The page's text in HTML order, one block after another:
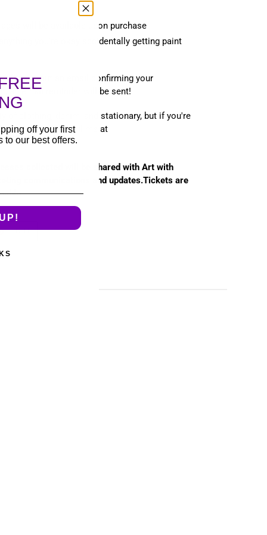
will be available upon purchase
you're okay accidentally getting paint
will send out an email confirming your
an email reminder will be sent!
of clothing, denim, and stationary, but if you're
let me know! Email me at
questions!
collected will be shared with Art with
communications and updates.Tickets are
PIN ITPIN
off your first
to our best offers.